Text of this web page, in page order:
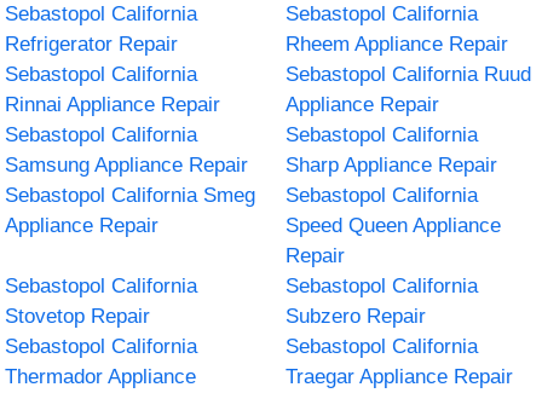
Sebastopol California
Refrigerator Repair
Sebastopol California
Rheem Appliance Repair
Sebastopol California
Rinnai Appliance Repair
Sebastopol California Ruud
Appliance Repair
Sebastopol California
Samsung Appliance Repair
Sebastopol California
Sharp Appliance Repair
Sebastopol California Smeg
Appliance Repair
Sebastopol California
Speed Queen Appliance
Repair
Sebastopol California
Stovetop Repair
Sebastopol California
Subzero Repair
Sebastopol California
Thermador Appliance
Sebastopol California
Traegar Appliance Repair